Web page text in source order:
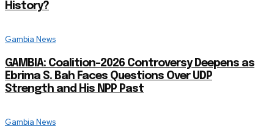
History?
Gambia News
GAMBIA: Coalition-2026 Controversy Deepens as
Ebrima S. Bah Faces Questions Over UDP
Strength and His NPP Past
Gambia News